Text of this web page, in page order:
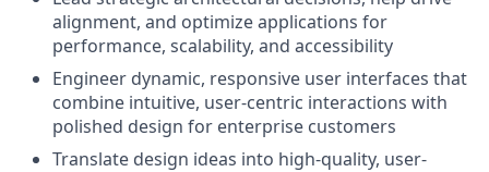
alignment, and optimize applications for
performance, scalability, and accessibility
Engineer dynamic, responsive user interfaces that
combine intuitive, user-centric interactions with
polished design for enterprise customers
Translate design ideas into high-quality, user-